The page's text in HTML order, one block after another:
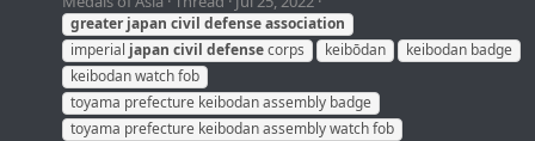
greater japan civil defenseassociation
imperial japan civil defensecorps keibōdan
keibodan badge
keibodan watch fob
toyama prefecture keibodan assembly badge
toyama prefecture keibodan assembly watch fob